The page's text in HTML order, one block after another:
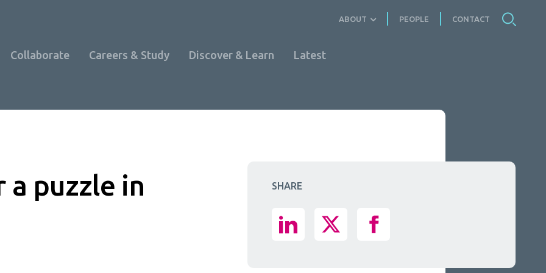
Collaborate Careers & Study Discover & Learn Latest
ABOUT PEOPLE CONTACT
a puzzle in
SHARE